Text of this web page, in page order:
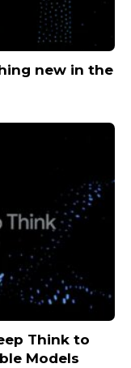
new in the
Think to
Models